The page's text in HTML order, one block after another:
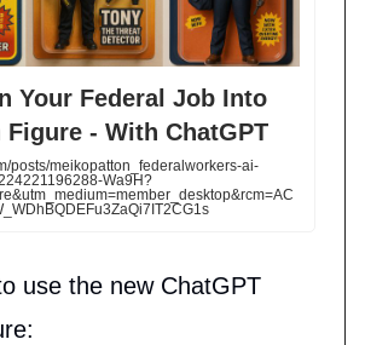
Your Federal Job Into
Figure - With ChatGPT
posts/meikopatton_federalworkers-ai-
Wa9H?
use the new ChatGPT